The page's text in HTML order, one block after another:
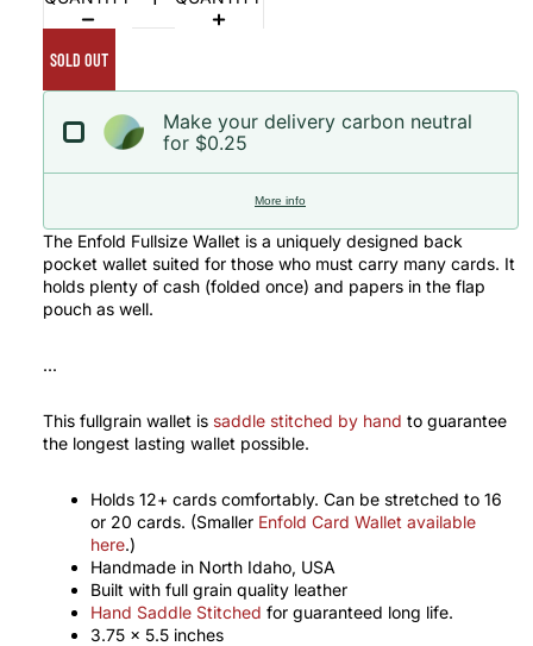
SOLD OUT
Make your delivery carbon neutral
for $0.25
More info
The Enfold Fullsize Wallet is a uniquely designed back
pocket wallet suited for those who must carry many cards. It
holds plenty of cash (folded once) and papers in the flap
pouch as well.
...
This fullgrain wallet is saddle stitched by hand to guarantee
the longest lasting wallet possible.
Holds 12+ cards comfortably. Can be stretched to 16
or 20 cards. (Smaller Enfold Card Wallet available
here.)
Handmade in North Idaho, USA
Built with full grain quality leather
Hand Saddle Stitched for guaranteed long life.
3.75 x 5.5 inches